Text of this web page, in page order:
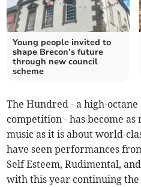
Young people invited to
shape Brecon’s future
through new council
scheme
The Hundred - a high-
competition - has become
music as it is about world-
have seen performances
Self Esteem, Rudimental,
with this year continuing